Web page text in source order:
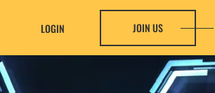
JOIN US
LOGIN